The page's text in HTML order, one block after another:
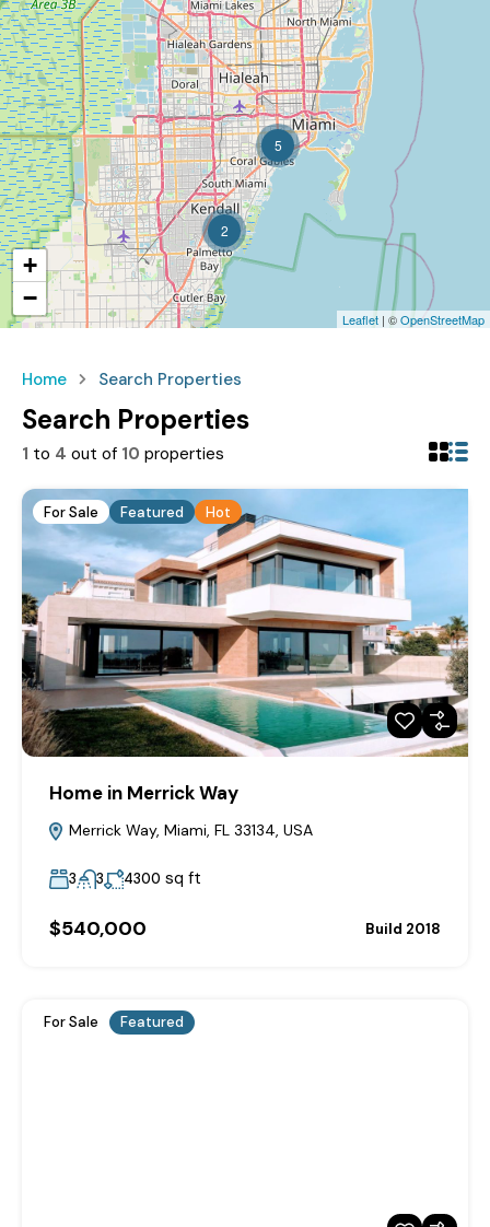
2
5
+
−
Leaflet | ©OpenStreetMap
Home Search Properties
Search Properties
1 to 4 out of 10 properties
For Sale Featured Hot
Home in Merrick Way
Merrick Way, Miami, FL 33134, USA
3 3 4300 sq ft
$540,000 Build 2018
For Sale Featured